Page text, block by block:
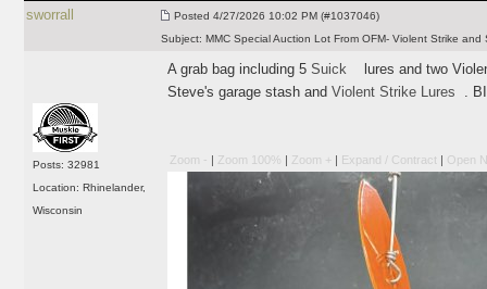
sworrall Posted 4/27/2026 10:02 PM (#1037046)
Subject: MMC Special Auction Lot From OFM- Violent Strike and
Posts: 32981
Location: Rhinelander,
Wisconsin
A grab bag including 5 Suick lures and two
Steve's garage stash and Violent Strike Lures .
Zoom - | Zoom 100% | Zoom + | Expand / Contract | Open